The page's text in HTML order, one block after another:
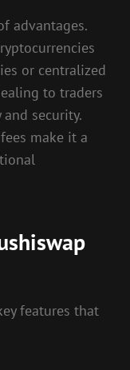
advantages.
or centralized
to traders
security.
make it a
features that